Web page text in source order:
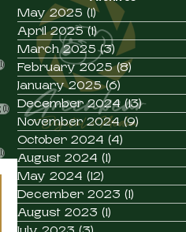
1 post
(1)1 post
post
1 post
May 2025 (1)1 post
April 2025 (1)1 post
March 2025 (3) 3 posts
February 2025 (8)
January 2025 (6)
December 2024 (13)13 posts
November 2024 (9)
October 2024 (4)
August 2024 (1)
May 2024 (12)
December 2023 (1)
August 2023 (1)